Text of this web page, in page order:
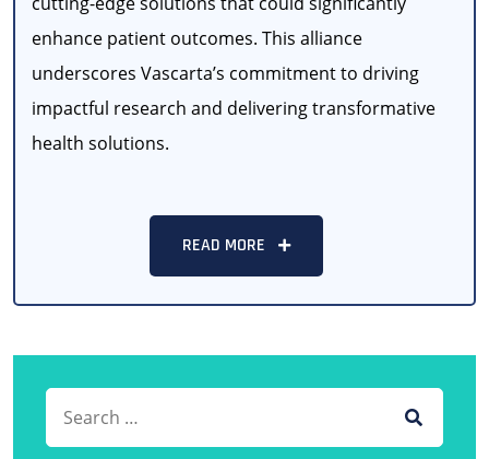
enhance patient outcomes. This alliance
underscores Vascarta’s commitment to driving
impactful research and delivering transformative
health solutions.
READ MORE